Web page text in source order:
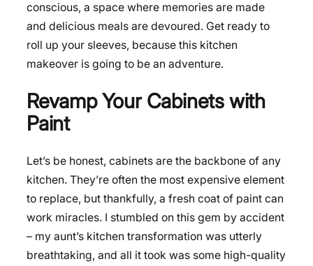
conscious, a space where memories are made
and delicious meals are devoured. Get ready to
roll up your sleeves, because this kitchen
makeover is going to be an adventure.
Revamp Your Cabinets with
Paint
Let’s be honest, cabinets are the backbone of any
kitchen. They’re often the most expensive element
to replace, but thankfully, a fresh coat of paint can
work miracles. I stumbled on this gem by accident
– my aunt’s kitchen transformation was utterly
breathtaking, and all it took was some high-quality